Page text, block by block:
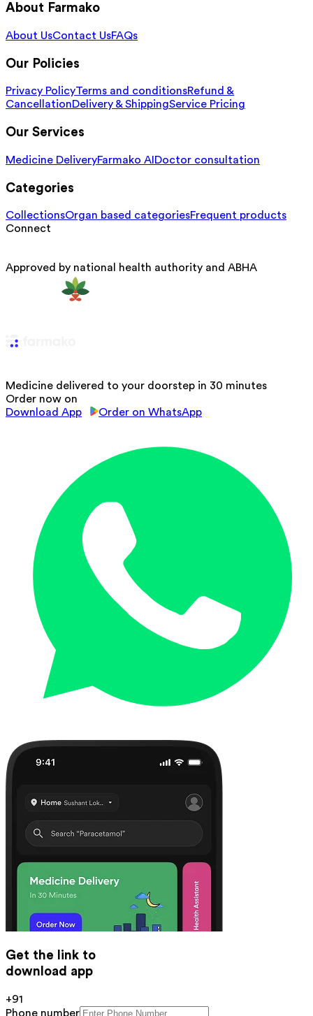
About Farmako
About UsContact UsFAQs
Our Policies
Privacy PolicyTerms and conditionsRefund &
CancellationDelivery & ShippingService Pricing
Our Services
Medicine DeliveryFarmako AI Doctor consultation
Categories
CollectionsOrgan based categoriesFrequent products
Connect
Approved by national health authority and ABHA
Medicine delivered to your doorstep in 30 minutes
Order now on
Download App
Order on WhatsApp
Get the link to
download app
+91
Phone number